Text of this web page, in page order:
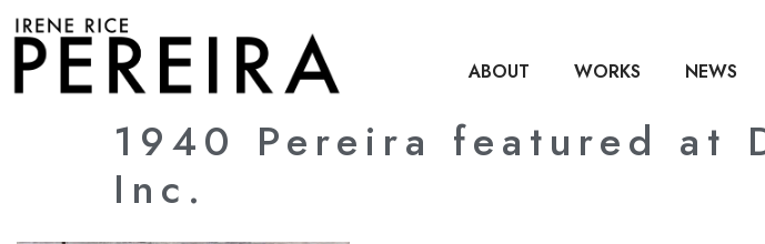
content
ABOUT WORKS NEWS
1940 Pereira featured at
Inc.